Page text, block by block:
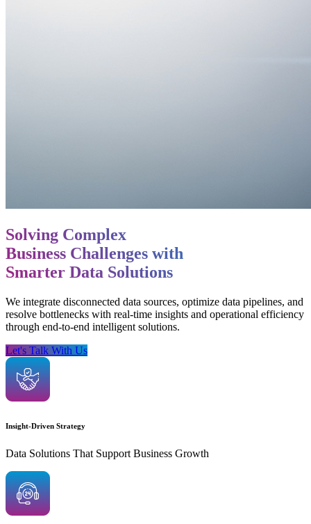
Solving Complex
Business Challenges with
Smarter Data Solutions
We integrate disconnected data sources, optimize data pipelines, and
resolve bottlenecks with real-time insights and operational efficiency
through end-to-end intelligent solutions.
Let's Talk With Us
Insight-Driven Strategy
Data Solutions That Support Business Growth